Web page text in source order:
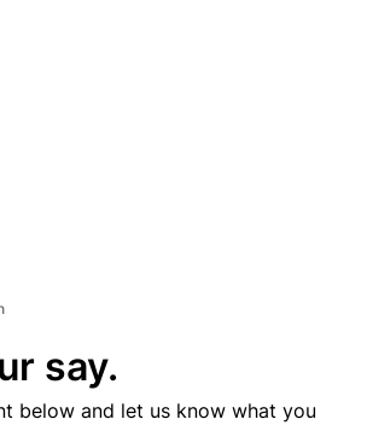
say.
below and let us know what you